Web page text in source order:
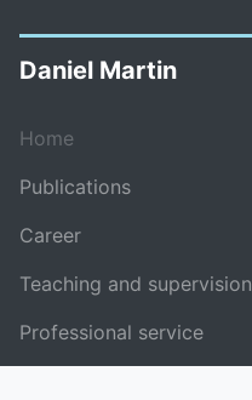
Daniel Martin
Home
Publications
Career
Teaching and supervision
Professional service